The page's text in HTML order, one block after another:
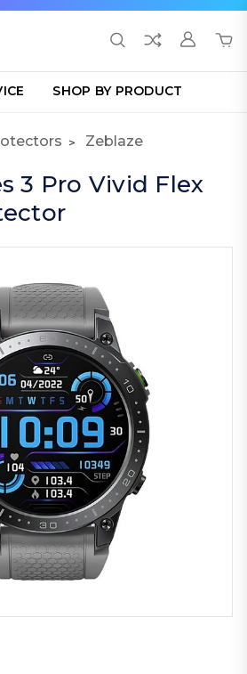
SHOP BY PRODUCT
Zeblaze
3 Pro Vivid Flex